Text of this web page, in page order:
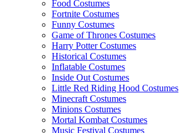
Food Costumes
Fortnite Costumes
Funny Costumes
Game of Thrones Costumes
Harry Potter Costumes
Historical Costumes
Inflatable Costumes
Inside Out Costumes
Little Red Riding Hood Costumes
Minecraft Costumes
Minions Costumes
Mortal Kombat Costumes
Music Festival Costumes